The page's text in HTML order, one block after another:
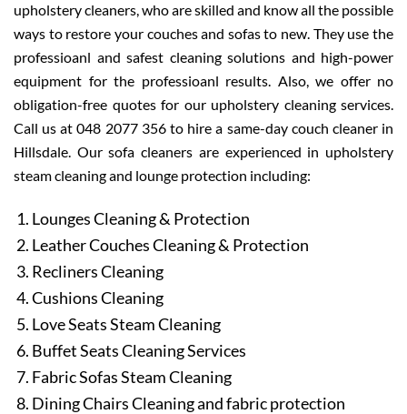
upholstery cleaners, who are skilled and know all the possible
ways to restore your couches and sofas to new. They use the
professioanl and safest cleaning solutions and high-power
equipment for the professioanl results. Also, we offer no
obligation-free quotes for our upholstery cleaning services.
Call us at 048 2077 356 to hire a same-day couch cleaner in
Hillsdale. Our sofa cleaners are experienced in upholstery
steam cleaning and lounge protection including:
Lounges Cleaning & Protection
Leather Couches Cleaning & Protection
Recliners Cleaning
Cushions Cleaning
Love Seats Steam Cleaning
Buffet Seats Cleaning Services
Fabric Sofas Steam Cleaning
Dining Chairs Cleaning and fabric protection